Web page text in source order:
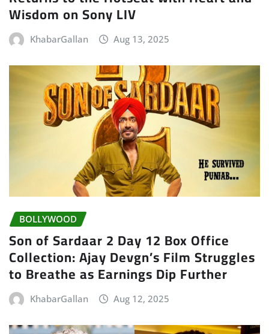
Wisdom on Sony LIV
KhabarGallan Aug 13, 2025
BOLLYWOOD
Son of Sardaar 2 Day 12 Box Office
Collection: Ajay Devgn’s Film Struggles
to Breathe as Earnings Dip Further
KhabarGallan Aug 12, 2025